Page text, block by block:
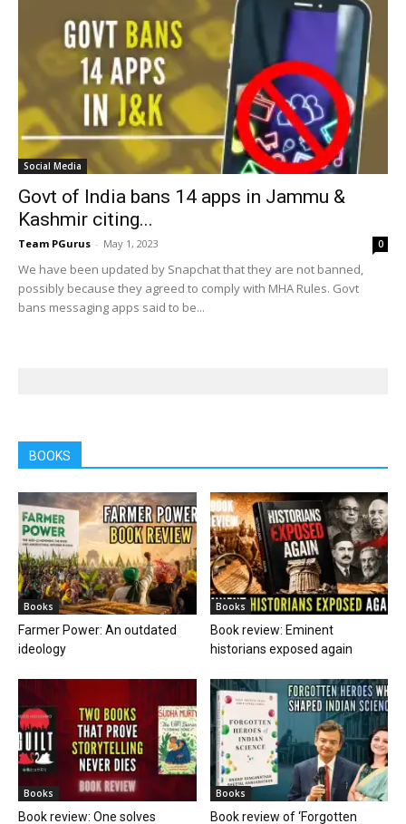
Social Media
Govt of India bans 14 apps in Jammu &
Kashmir citing...
Team PGurus - May 1, 2023 0
We have been updated by Snapchat that they are not banned,
possibly because they agreed to comply with MHA Rules. Govt
bans messaging apps said to be...
BOOKS
Books
Farmer Power: An outdated
ideology
Books
Book review: Eminent
historians exposed again
Books
Book review: One solves
Books
Book review of ‘Forgotten